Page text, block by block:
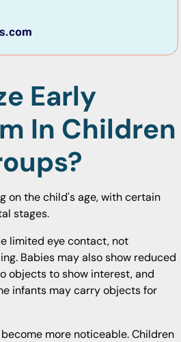
Early
In Children
on the child's age, with certain
stages.
limited eye contact, not
Babies may also show reduced
objects to show interest, and
infants may carry objects for
more noticeable. Children